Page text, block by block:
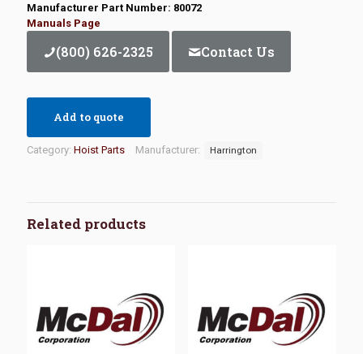
Manufacturer Part Number: 80072
Manuals Page
(800) 626-2325 Contact Us
Add to quote
Category: Hoist Parts Manufacturer: Harrington
Related products